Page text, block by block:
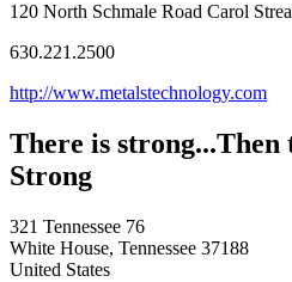
120 North Schmale Road Carol
630.221.2500
http://www.metalstechnology.com
There is
Strong
321 Tennessee 76
White House, Tennessee 37188
United States